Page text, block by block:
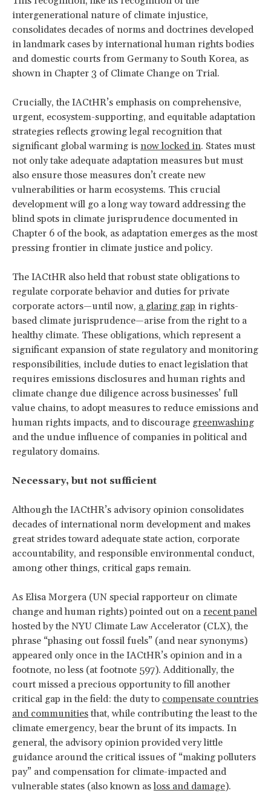
intergenerational nature of climate injustice,
consolidates decades of norms and doctrines developed
in landmark cases by international human rights bodies
and domestic courts from Germany to South Korea, as
shown in Chapter 3 of Climate Change on Trial.
Crucially, the IACtHR’s emphasis on comprehensive,
urgent, ecosystem-supporting, and equitable adaptation
strategies reflects growing legal recognition that
significant global warming is now locked in. States must
not only take adequate adaptation measures but must
also ensure those measures don’t create new
vulnerabilities or harm ecosystems. This crucial
development will go a long way toward addressing the
blind spots in climate jurisprudence documented in
Chapter 6 of the book, as adaptation emerges as the most
pressing frontier in climate justice and policy.
The IACtHR also held that robust state obligations to
regulate corporate behavior and duties for private
corporate actors—until now, a glaring gap in rights-
based climate jurisprudence—arise from the right to a
healthy climate. These obligations, which represent a
significant expansion of state regulatory and monitoring
responsibilities, include duties to enact legislation that
requires emissions disclosures and human rights and
climate change due diligence across businesses’ full
value chains, to adopt measures to reduce emissions and
human rights impacts, and to discourage greenwashing
and the undue influence of companies in political and
regulatory domains.
Necessary, but not sufficient
Although the IACtHR’s advisory opinion consolidates
decades of international norm development and makes
great strides toward adequate state action, corporate
accountability, and responsible environmental conduct,
among other things, critical gaps remain.
As Elisa Morgera (UN special rapporteur on climate
change and human rights) pointed out on a recent panel
hosted by the NYU Climate Law Accelerator (CLX), the
phrase “phasing out fossil fuels” (and near synonyms)
appeared only once in the IACtHR’s opinion and in a
footnote, no less (at footnote 597). Additionally, the
court missed a precious opportunity to fill another
critical gap in the field: the duty to compensate countries
and communities that, while contributing the least to the
climate emergency, bear the brunt of its impacts. In
general, the advisory opinion provided very little
guidance around the critical issues of “making polluters
pay” and compensation for climate-impacted and
vulnerable states (also known asloss and damage).